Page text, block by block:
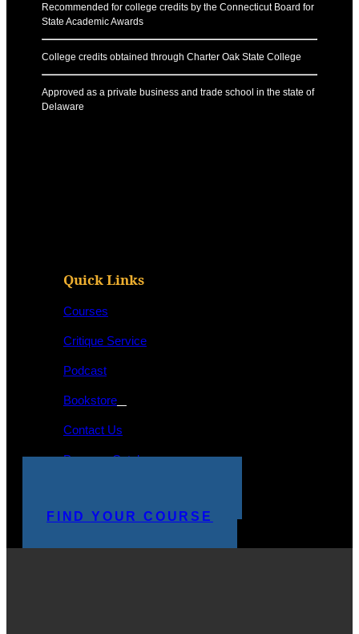
Recommended for college credits by the Connecticut Board for
State Academic Awards
College credits obtained through Charter Oak State College
Approved as a private business and trade school in the state of
Delaware
Quick Links
Courses
Critique Service
Podcast
Bookstore
Contact Us
Program Catalog
FIND YOUR COURSE